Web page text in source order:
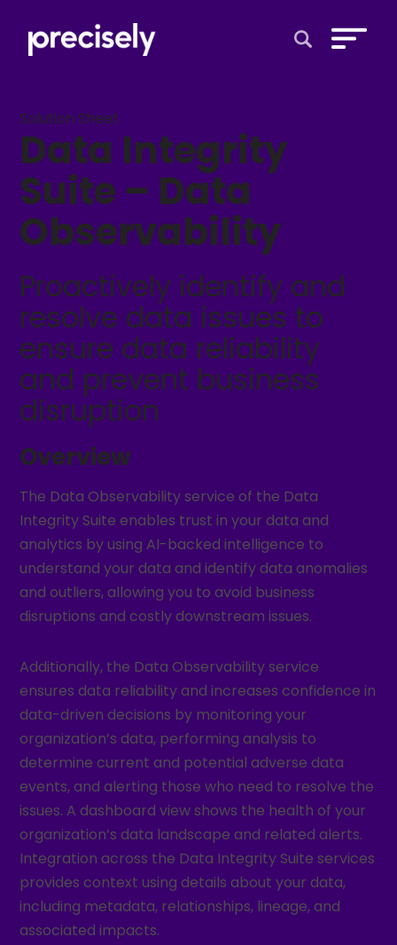
Solution Sheet
Data Integrity
Suite – Data
Observability
Proactively identify and
resolve data issues to
ensure data reliability
and prevent business
disruption
Overview
The Data Observability service of the Data
Integrity Suite enables trust in your data and
analytics by using AI-backed intelligence to
understand your data and identify data anomalies
and outliers, allowing you to avoid business
disruptions and costly downstream issues.
Additionally, the Data Observability service
ensures data reliability and increases confidence in
data-driven decisions by monitoring your
organization’s data, performing analysis to
determine current and potential adverse data
events, and alerting those who need to resolve the
issues. A dashboard view shows the health of your
organization’s data landscape and related alerts.
Integration across the Data Integrity Suite services
provides context using details about your data,
including metadata, relationships, lineage, and
associated impacts.